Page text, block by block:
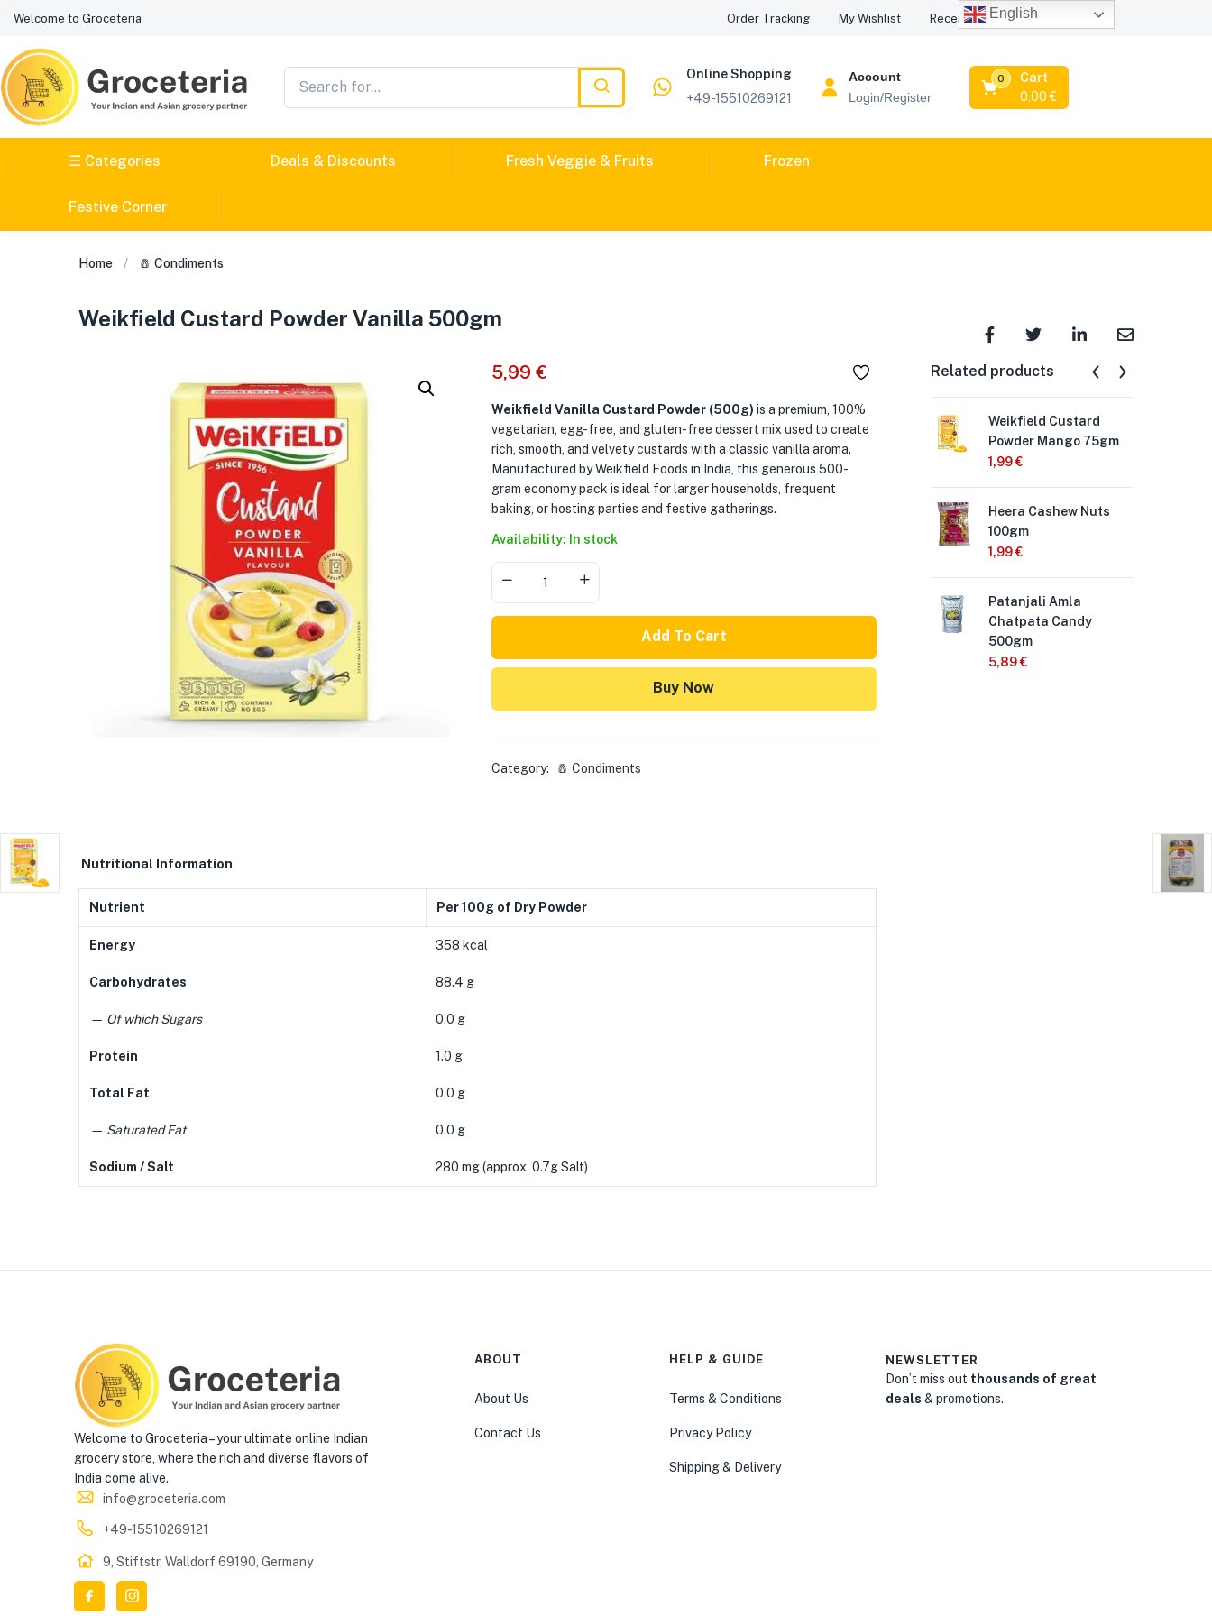
Welcome to Groceteria Order Tracking My Wishlist Recent Viewed Products
Online Shopping
+49-15510269121
Account
Login/Register
Cart
0
0,00€
☰ Categories Deals & Discounts Fresh Veggie & Fruits Frozen
Festive Corner
Home 🧂 Condiments
Weikfield Custard Powder Vanilla 500gm
5,99 €
Weikfield Vanilla Custard Powder (500g) is a premium, 100%
vegetarian, egg-free, and gluten-free dessert mix used to create
rich, smooth, and velvety custards with a classic vanilla aroma.
Manufactured by Weikfield Foods in India, this generous 500-
gram economy pack is ideal for larger households, frequent
baking, or hosting parties and festive gatherings.
Availability: In stock
Add To Cart
Buy Now
Category: 🧂 Condiments
N utritional Information
Nutrient Per 100g of Dry Powder
Energy 358 kcal
Carbohydrates 88.4 g
— Of which Sugars 0.0 g
Protein 1.0 g
Total Fat 0.0 g
— Saturated Fat 0.0 g
Sodium / Salt 280 mg (approx. 0.7g Salt)
Related products
Weikfield Custard
Powder Mango 75gm
1,99€
Heera Cashew Nuts
100gm
1,99€
Patanjali Amla
Chatpata Candy
500gm
5,89€
Welcome to Groceteria – your ultimate online Indian
grocery store, where the rich and diverse flavors of
India come alive.
info@groceteria.com
+49-15510269121
9, Stiftstr, Walldorf 69190, Germany
ABOUT
About Us
Contact Us
HELP & GUIDE
Terms & Conditions
Privacy Policy
Shipping & Delivery
NEWSLETTER
Don’t miss out thousands of great
deals & promotions.
English